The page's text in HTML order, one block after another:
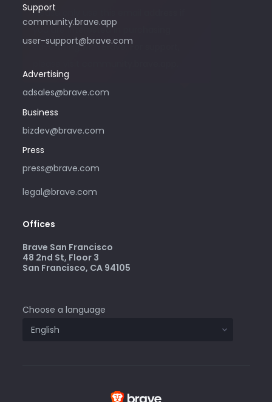
Support
community.brave.app
user-support@brave.com
Advertising
adsales@brave.com
Please only use this email address if
you are interested in purchasing
advertising with Brave. For support,
Business
bizdev@brave.com
Press
press@brave.com
legal@brave.com
Offices
Brave San Francisco
48 2nd St, Floor 3
San Francisco, CA 94105
Choose a language